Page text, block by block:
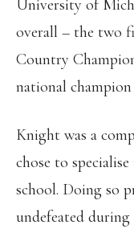
University of
overall – the two
Country
national
Knight was a
chose to
school. Doing so
undefeated